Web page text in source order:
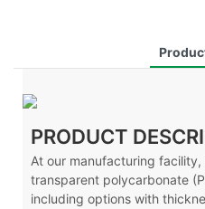
PRODUCT
At our manufacturing
transparent polycarbonate
including options with